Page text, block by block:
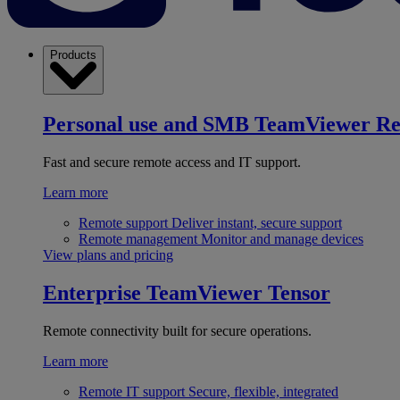
Products
Personal use and SMB TeamViewer
Fast and secure remote access and IT support.
Learn more
Remote support Deliver instant, secure support
Remote management Monitor and manage devices
View plans and pricing
Enterprise TeamViewer Tensor
Remote connectivity built for secure operations.
Learn more
Remote IT support Secure, flexible, integrated